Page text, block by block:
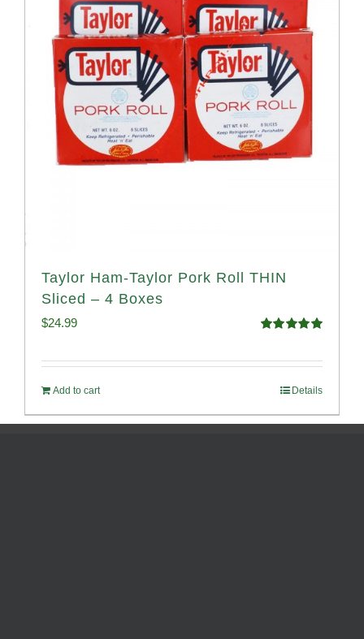
Taylor Ham-Taylor Pork Roll THIN
Sliced – 4 Boxes
$24.99
Add to cart Details